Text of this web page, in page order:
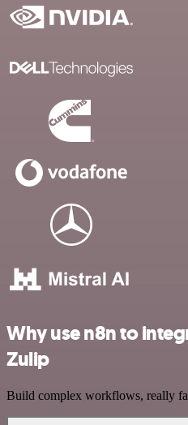
Why use n8n to
Zulip
Build complex workflows, really